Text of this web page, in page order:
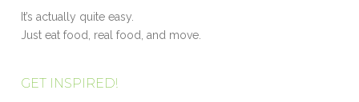
It’s actually quite easy.
Just eat food, real food, and move.
GET INSPIRED!